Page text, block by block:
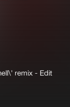
remix - Edit